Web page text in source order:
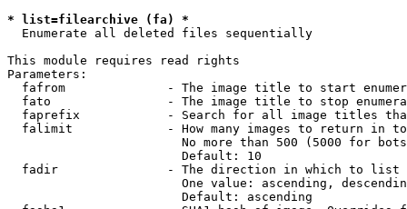
* list=filearchive (fa) *
  Enumerate all deleted files sequentially
This module requires read rights
Parameters:
fafrom              - The image title to start
fato                - The image title to stop
faprefix            - Search for all image titles
falimit             - How many images to return in
No more than 500 (5000 for
                        Default: 10
  fadir               - The direction in which to list
One value: ascending,
                        Default: ascending